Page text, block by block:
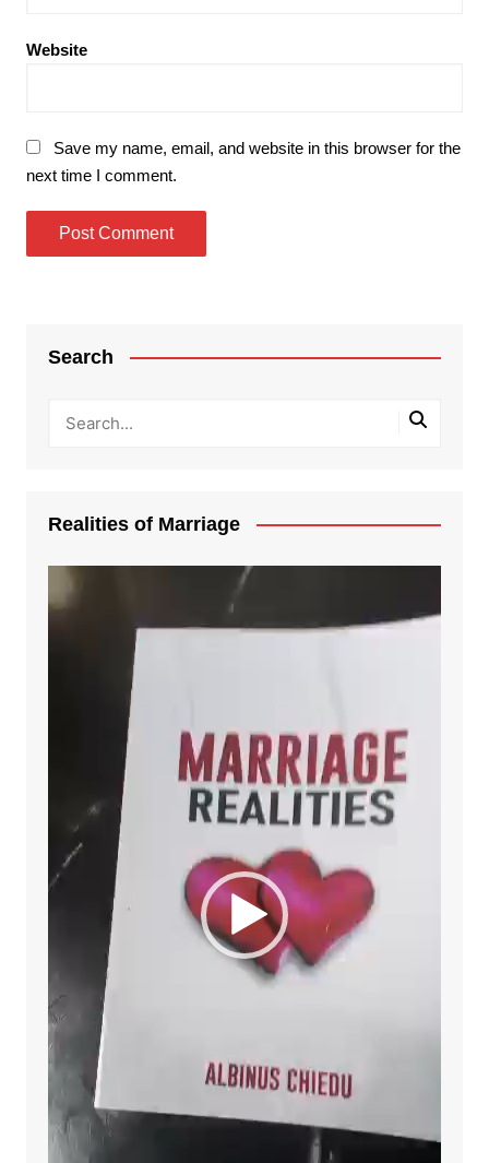
Website
Save my name, email, and website in this browser for the
next time I comment.
Search
Realities of Marriage
Player